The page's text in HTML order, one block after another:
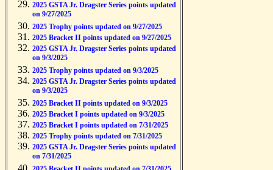
2025 GSTA Jr. Dragster Series points updated
on 9/27/2025
2025 Trophy points updated on 9/27/2025
2025 Bracket II points updated on 9/27/2025
2025 GSTA Jr. Dragster Series points updated
on 9/3/2025
2025 Trophy points updated on 9/3/2025
2025 GSTA Jr. Dragster Series points updated
on 9/3/2025
2025 Bracket II points updated on 9/3/2025
2025 Bracket I points updated on 9/3/2025
2025 Bracket I points updated on 7/31/2025
2025 Trophy points updated on 7/31/2025
2025 GSTA Jr. Dragster Series points updated
on 7/31/2025